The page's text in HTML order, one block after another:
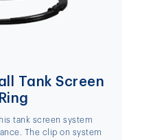
Tank Screen
tank screen system
The clip on system